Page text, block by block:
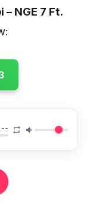
– NGE 7 Ft.